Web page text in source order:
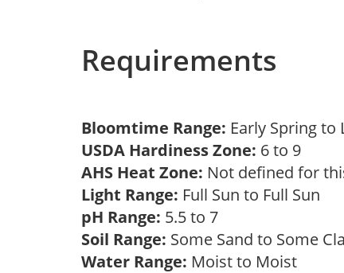
Requirements
Bloomtime Range: Early Spring to
USDA Hardiness Zone: 6 to 9
AHS Heat Zone: Not defined for
Light Range: Full Sun to Full Sun
pH Range: 5.5 to 7
Soil Range: Some Sand to Some
Water Range: Moist to Moist